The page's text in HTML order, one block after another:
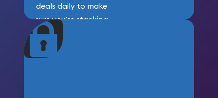
deals daily to make
sure you’re stacking
maximum weight for
your money.